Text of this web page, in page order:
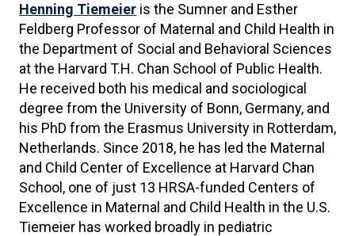
Henning Tiemeier is the Sumner and Esther
Feldberg Professor of Maternal and Child Health in
the Department of Social and Behavioral Sciences
at the Harvard T.H. Chan School of Public Health.
He received both his medical and sociological
degree from the University of Bonn, Germany, and
his PhD from the Erasmus University in Rotterdam,
Netherlands. Since 2018, he has led the Maternal
and Child Center of Excellence at Harvard Chan
School, one of just 13 HRSA-funded Centers of
Excellence in Maternal and Child Health in the U.S.
Tiemeier has worked broadly in pediatric